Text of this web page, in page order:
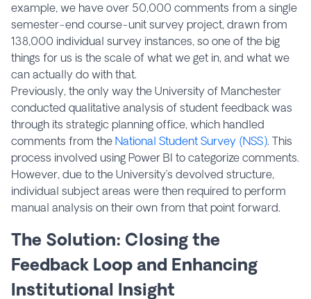
example, we have over 50,000 comments from a single
semester-end course-unit survey project, drawn from
138,000 individual survey instances, so one of the big
things for us is the scale of what we get in, and what we
can actually do with that.
Previously, the only way the University of Manchester
conducted qualitative analysis of student feedback was
through its strategic planning office, which handled
comments from the National Student Survey (NSS). This
process involved using Power BI to categorize comments.
However, due to the University’s devolved structure,
individual subject areas were then required to perform
manual analysis on their own from that point forward.
The Solution: Closing the
Feedback Loop and Enhancing
Institutional Insight